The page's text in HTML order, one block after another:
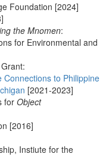
Foundation [2024]
the Mnomen:
for Environmental and
Connections to Philippine
[2021-2023]
for Object
[2016]
Instiute for the